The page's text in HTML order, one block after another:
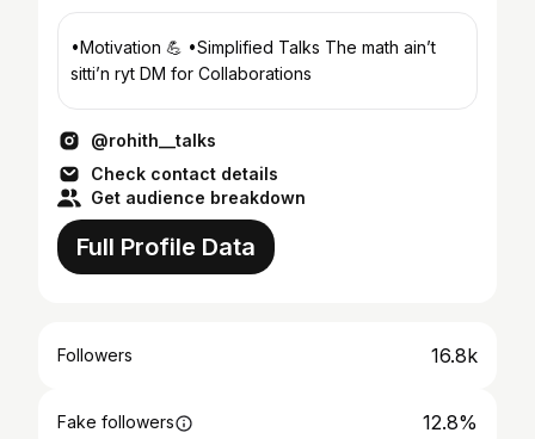
•Motivation 💪 •Simplified Talks The math ain’t
sitti’n ryt DM for Collaborations
@rohith__talks
Check contact details
Get audience breakdown
Full Profile Data
Followers 16.8k
Fake followers 12.8%